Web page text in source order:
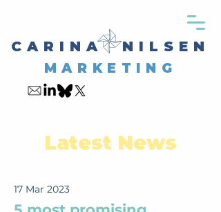
CARINA NILSEN
MARKETING
Latest News
17 Mar 2023